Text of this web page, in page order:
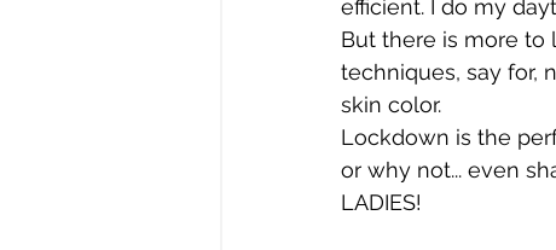
efficient. I do my
But there is more to
techniques, say for,
skin color.
Lockdown is the
or why not... even
LADIES!